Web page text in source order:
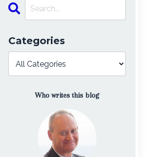
Categories
Who writes this blog